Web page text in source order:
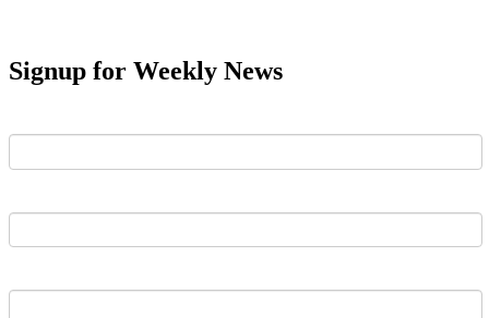
Signup for Weekly News